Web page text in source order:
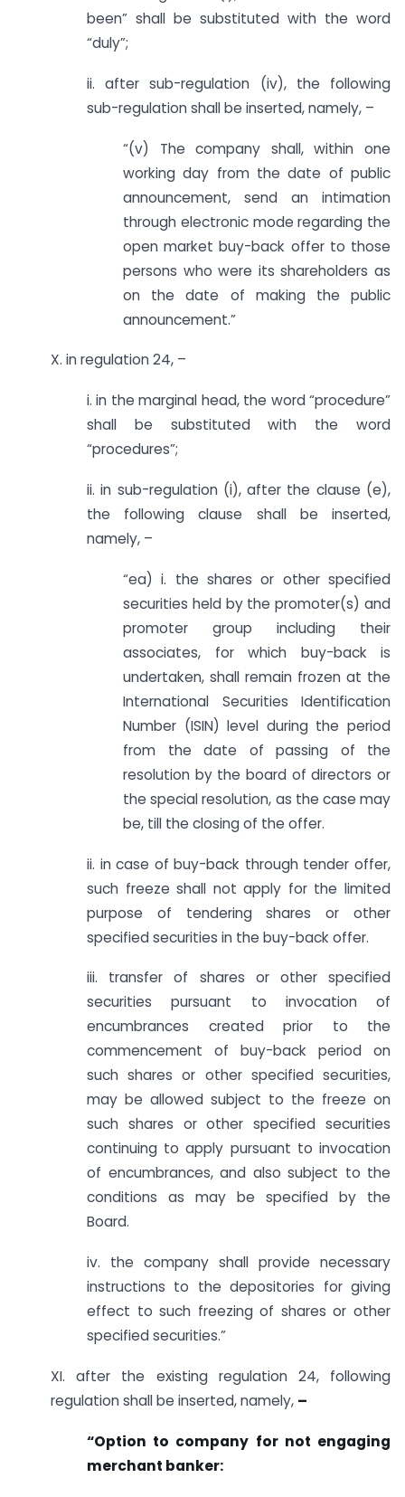
been” shall be substituted with the word
“duly”;
ii. after sub-regulation (iv), the following
sub-regulation shall be inserted, namely, –
“(v) The company shall, within one
working day from the date of public
announcement, send an intimation
through electronic mode regarding the
open market buy-back offer to those
persons who were its shareholders as
on the date of making the public
announcement.”
X. in regulation 24, –
i. in the marginal head, the word “procedure”
shall be substituted with the word
“procedures”;
ii. in sub-regulation (i), after the clause (e),
the following clause shall be inserted,
namely, –
“ea) i. the shares or other specified
securities held by the promoter(s) and
promoter group including their
associates, for which buy-back is
undertaken, shall remain frozen at the
International Securities Identification
Number (ISIN) level during the period
from the date of passing of the
resolution by the board of directors or
the special resolution, as the case may
be, till the closing of the offer.
ii. in case of buy-back through tender offer,
such freeze shall not apply for the limited
purpose of tendering shares or other
specified securities in the buy-back offer.
iii. transfer of shares or other specified
securities pursuant to invocation of
encumbrances created prior to the
commencement of buy-back period on
such shares or other specified securities,
may be allowed subject to the freeze on
such shares or other specified securities
continuing to apply pursuant to invocation
of encumbrances, and also subject to the
conditions as may be specified by the
Board.
iv. the company shall provide necessary
instructions to the depositories for giving
effect to such freezing of shares or other
specified securities.”
XI. after the existing regulation 24, following
regulation shall be inserted, namely, –
“Option to company for not engaging
merchant banker: